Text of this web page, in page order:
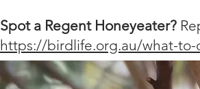
Spot a Regent Honeyeater?
https://birdlife.org.au/what-